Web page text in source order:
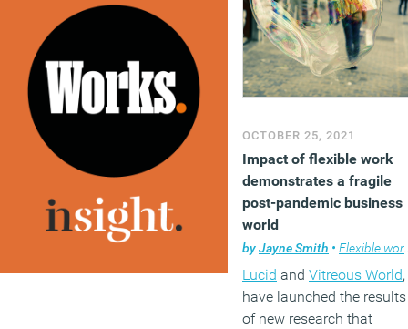
OCTOBER 25, 2021
Impact of flexible work
demonstrates a fragile
post-pandemic business
world
byJayne Smith • Flexible working
Lucid and Vitreous World,
have launched the results
of new research that